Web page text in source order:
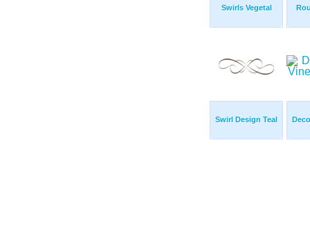
Swirls Vegetal
Swirl Design Teal